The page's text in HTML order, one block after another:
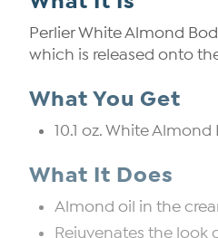
Perlier White Almond
which is released onto
What You Get
10.1 oz. White
What It Does
Almond oil in the
Rejuvenates the look